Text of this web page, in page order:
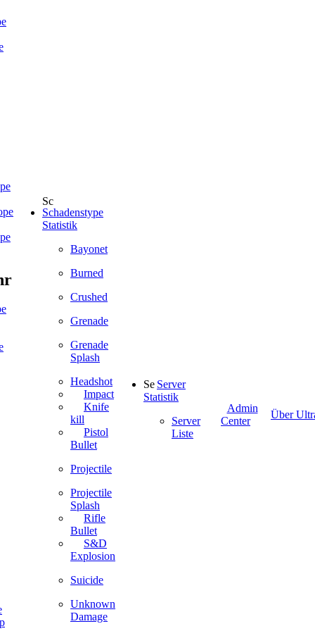
Schadenstype
Statistik
Bayonet
Burned
Crushed
Grenade
Grenade
Splash
Headshot
Impact
Knife
kill
Pistol
Bullet
Projectile
Projectile
Splash
Rifle
Bullet
S&D
Explosion
Suicide
Unknown
Damage
Server
Statistik
Server
Liste
Admin
Center
Über